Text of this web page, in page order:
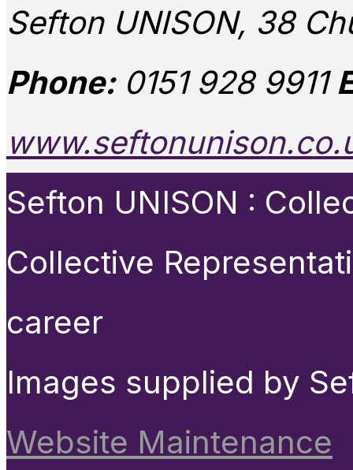
Sefton UNISON, 38
Phone:0151 928 9911
Sefton UNISON :
Collective
career
Images supplied by
Website Maintenance